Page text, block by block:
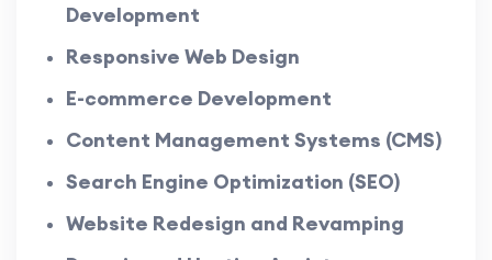
Development
Responsive Web Design
E-commerce Development
Content Management Systems (CMS)
Search Engine Optimization (SEO)
Website Redesign and Revamping